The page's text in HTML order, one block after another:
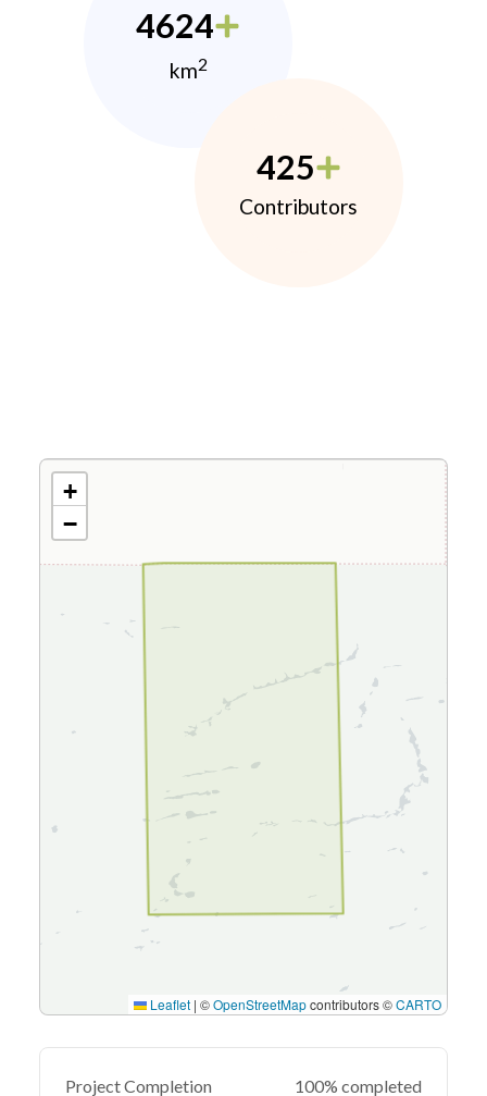
4624
km2
425
Contributors
+
−
Leaflet | ©OpenStreetMapcontributors ©CARTO
Project Completion 100% completed